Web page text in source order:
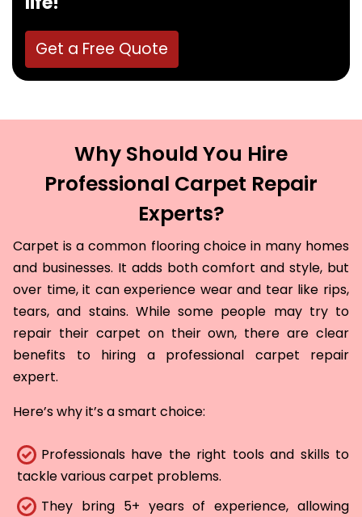
Get a Free Quote
Why Should You Hire
Professional Carpet Repair
Experts?
Carpet is a common flooring choice in many homes
and businesses. It adds both comfort and style, but
over time, it can experience wear and tear like rips,
tears, and stains. While some people may try to
repair their carpet on their own, there are clear
benefits to hiring a professional carpet repair
expert.
Here’s why it’s a smart choice:
Professionals have the right tools and skills to
tackle various carpet problems.
They bring 5+ years of experience, allowing